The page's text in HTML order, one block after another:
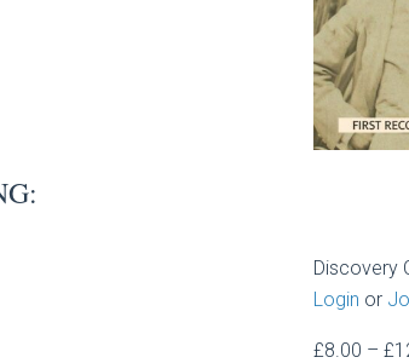
Discovery
Login or
£8.00 – £